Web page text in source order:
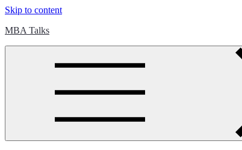
Skip to content
MBA Talks